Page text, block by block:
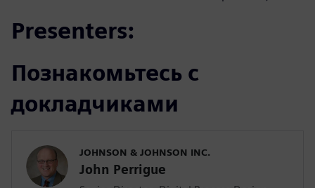
Presenters:
Познакомьтесь с
докладчиками
JOHNSON & JOHNSON INC.
John Perrigue